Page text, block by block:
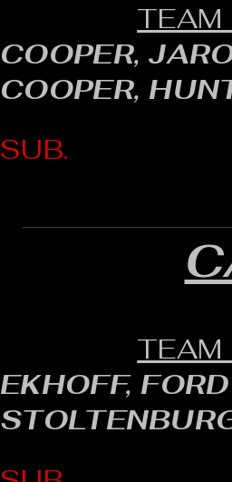
TEAM
COOPER,
COOPER,
SUB.
TEAM
EKHOFF, FORD